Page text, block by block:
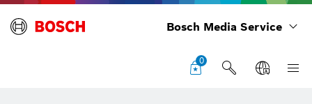
Bosch Media Service
0